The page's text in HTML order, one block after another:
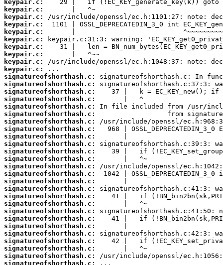
keypair.c:
keypair.c:
keypair.c:
keypair.c:
keypair.c:
keypair.c:
keypair.c:
keypair.c:
keypair.c:
keypair.c:
signatureofshorthash.c:
signatureofshorthash.c:
signatureofshorthash.c:
signatureofshorthash.c:
signatureofshorthash.c:
signatureofshorthash.c:
signatureofshorthash.c:
signatureofshorthash.c:
signatureofshorthash.c:
signatureofshorthash.c:
signatureofshorthash.c:
signatureofshorthash.c:
signatureofshorthash.c:
signatureofshorthash.c:
signatureofshorthash.c:
signatureofshorthash.c:
signatureofshorthash.c:
signatureofshorthash.c:
signatureofshorthash.c:
signatureofshorthash.c:
signatureofshorthash.c:
signatureofshorthash.c:
signatureofshorthash.c:
signatureofshorthash.c:
signatureofshorthash.c:
signatureofshorthash.c: